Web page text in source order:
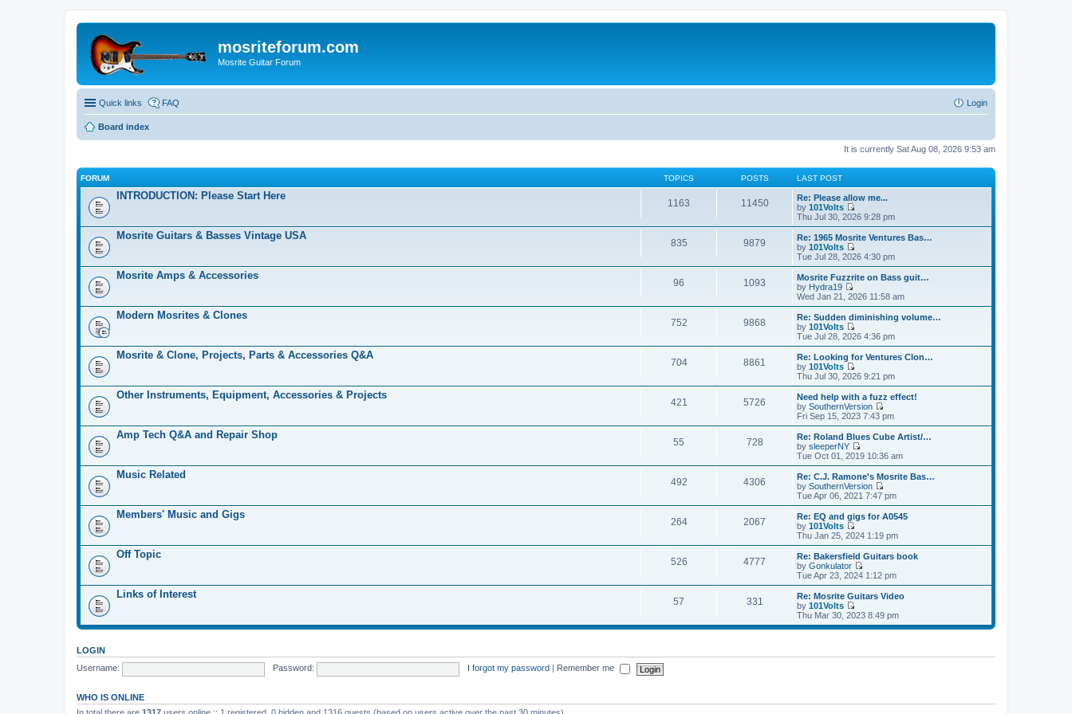
mosriteforum.com
Mosrite Guitar Forum
Quick links FAQ Login
Board index
It is currently Sat Aug 08, 2026 9:53 am
FORUM TOPICS POSTS LAST POST
INTRODUCTION: Please Start Here
1163 11450
Re: Please allow me...
by 101Volts
V
i
e
w
t
h
e
l
a
t
s
p
o
s
Thu Jul 30, 2026 9:28 pm
Mosrite Guitars & Basses Vintage USA
835 9879
Re: 1965 Mosrite Ventures Bas…
by 101Volts
V
i
e
w
t
h
e
l
a
t
s
p
o
s
t
Tue Jul 28, 2026 4:30 pm
Mosrite Amps & Accessories
96 1093
Mosrite Fuzzrite on Bass guit…
by Hydra19
V
i
e
w
t
h
e
l
a
t
s
t
p
o
s
t
Wed Jan 21, 2026 11:58 am
Modern Mosrites & Clones
752 9868
Re: Sudden diminishing volume…
by 101Volts
V
i
e
w
t
h
e
l
a
t
s
t
p
o
s
t
Tue Jul 28, 2026 4:36 pm
Mosrite & Clone, Projects, Parts & Accessories Q&A
704 8861
Re: Looking for Ventures Clon…
by 101Volts
V
i
e
w
t
h
l
a
t
s
t
p
o
s
Thu Jul 30, 2026 9:21 pm
Other Instruments, Equipment, Accessories & Projects
421 5726
Need help with a fuzz effect!
by SouthernVersion
V
i
e
w
t
h
l
t
s
p
o
s
Fri Sep 15, 2023 7:43 pm
Amp Tech Q&A and Repair Shop
55 728
Re: Roland Blues Cube Artist/…
by sleeperNY
V
i
e
w
t
h
l
a
t
s
t
p
o
s
Tue Oct 01, 2019 10:36 am
Music Related
492 4306
Re: C.J. Ramone's Mosrite Bas…
by SouthernVersion
V
i
e
w
h
l
t
s
p
o
Tue Apr 06, 2021 7:47 pm
Members' Music and Gigs
264 2067
Re: EQ and gigs for A0545
by 101Volts
V
i
e
w
t
h
l
a
t
e
p
Thu Jan 25, 2024 1:19 pm
Off Topic
526 4777
Re: Bakersfield Guitars book
by Gonkulator
V
i
e
w
t
h
e
t
o
Tue Apr 23, 2024 1:12 pm
Links of Interest
57 331
Re: Mosrite Guitars Video
by 101Volts
V
i
e
Thu Mar 30, 2023 8:49 pm
LOGIN
Username:
Password: I forgot my password Remember me
WHO IS ONLINE